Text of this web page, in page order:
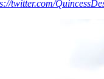
twitter.com/